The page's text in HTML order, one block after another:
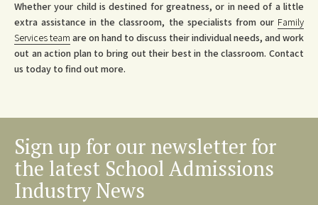
Whether your child is destined for greatness, or in need of a little
extra assistance in the classroom, the specialists from our Family
Services team are on hand to discuss their individual needs, and work
out an action plan to bring out their best in the classroom. Contact
us today to find out more.
Sign up for our newsletter for
the latest School Admissions
Industry News